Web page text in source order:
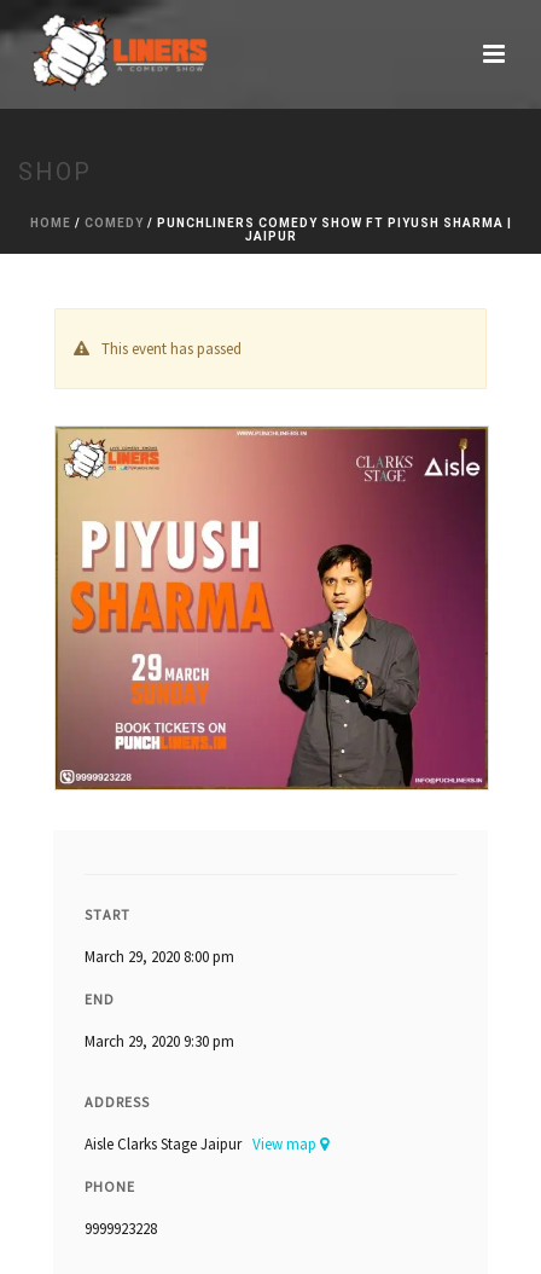
SHOP
HOME / COMEDY / PUNCHLINERS COMEDY SHOW FT PIYUSH SHARMA |
JAIPUR
This event has passed
START
March 29, 2020 8:00 pm
END
March 29, 2020 9:30 pm
ADDRESS
Aisle Clarks Stage Jaipur View map
PHONE
9999923228